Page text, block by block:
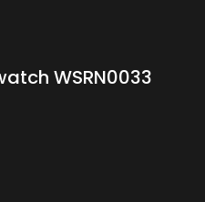
WSRN0033